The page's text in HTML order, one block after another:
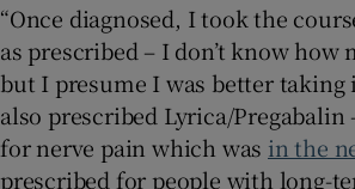
“Once diagnosed, I took the
as prescribed – I don’t know how
but I presume I was better
also prescribed Lyrica/
for nerve pain which was in the
prescribed for people with long-